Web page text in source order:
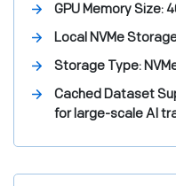
GPU Memory Size:
Local NVMe
Storage Type:
Cached Dataset
for large-scale AI